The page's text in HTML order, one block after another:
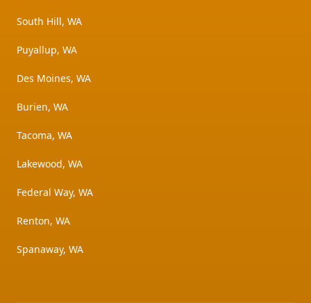
South Hill, WA
Puyallup, WA
Des Moines, WA
Burien, WA
Tacoma, WA
Lakewood, WA
Federal Way, WA
Renton, WA
Spanaway, WA